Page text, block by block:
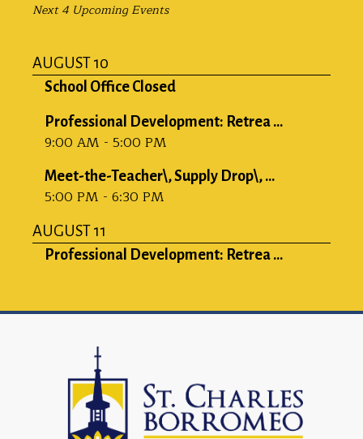
Next 4 Upcoming Events
AUGUST 10
School Office Closed
Professional Development: Retrea ...
9:00 AM - 5:00 PM
Meet-the-Teacher\, Supply Drop\, ...
5:00 PM - 6:30 PM
AUGUST 11
Professional Development: Retrea ...